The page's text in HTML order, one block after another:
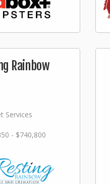
Rainbow
Services
- $740,800